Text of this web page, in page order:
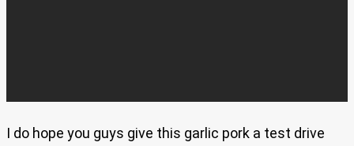
I do hope you guys give this garlic pork a test drive